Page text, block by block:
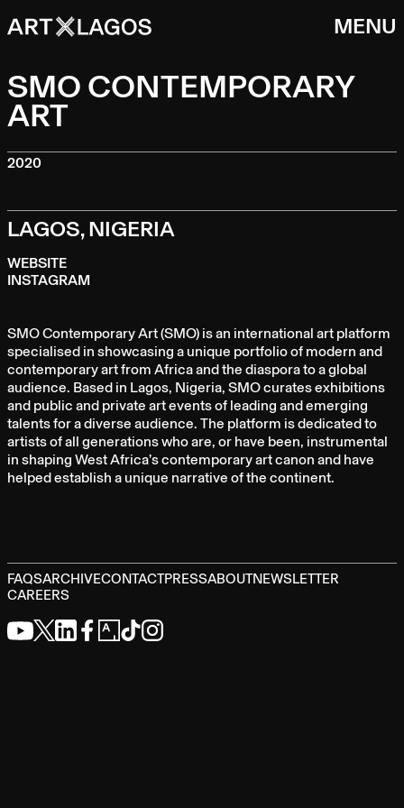
MENU
SMO CONTEMPORARY
ART
2020
LAGOS, NIGERIA
WEBSITE
INSTAGRAM
SMO Contemporary Art (SMO) is an international art platform
specialised in showcasing a unique portfolio of modern and
contemporary art from Africa and the diaspora to a global
audience. Based in Lagos, Nigeria, SMO curates exhibitions
and public and private art events of leading and emerging
talents for a diverse audience. The platform is dedicated to
artists of all generations who are, or have been, instrumental
in shaping West Africa’s contemporary art canon and have
helped establish a unique narrative of the continent.
FAQSARCHIVECONTACTPRESSABOUTNEWSLETTER
CAREERS